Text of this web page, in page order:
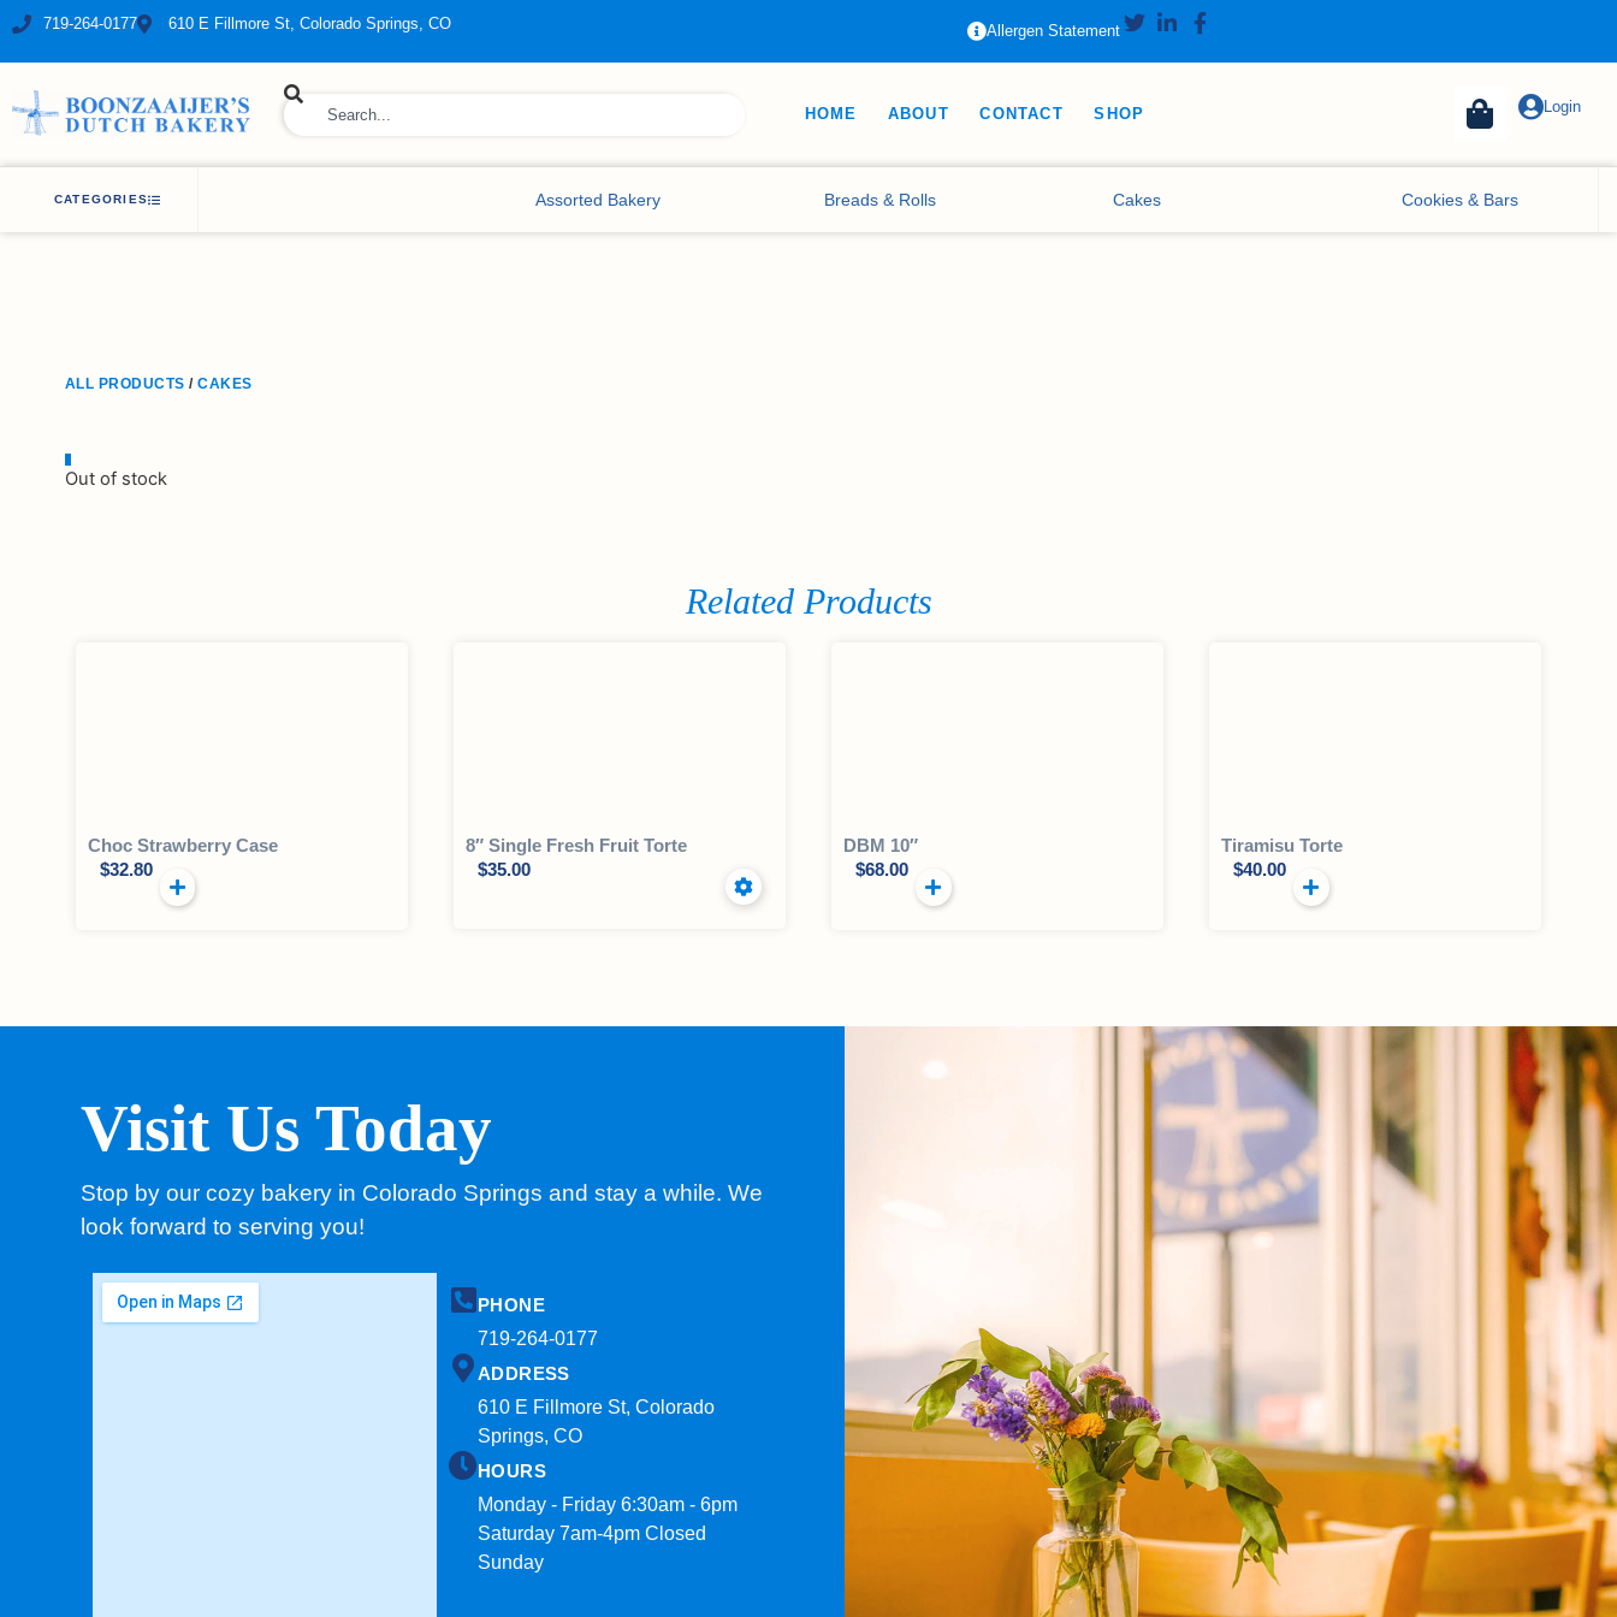
719-264-0177 610 E Fillmore St, Colorado Springs, CO Allergen Statement
HOME ABOUT CONTACT SHOP Login
CATEGORIES
Bakery Assorted Bakery Breads & Rolls Cakes Cookies & Bars
ALL PRODUCTS /CAKES
Out of stock
Related Products
Choc Strawberry Case
$32.80
8″ Single Fresh Fruit Torte
$35.00
DBM 10″
$68.00
Tiramisu Torte
$40.00
Visit Us Today
Stop by our cozy bakery in Colorado Springs and stay a while. We
look forward to serving you!
PHONE
719-264-0177​
ADDRESS
610 E Fillmore St, Colorado
Springs, CO
HOURS
Monday - Friday 6:30am - 6pm
Saturday 7am-4pm Closed
Sunday